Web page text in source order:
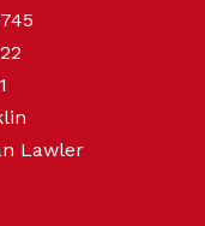
Lawler